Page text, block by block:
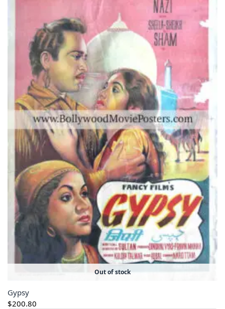
Out of stock
Gypsy
$200.80